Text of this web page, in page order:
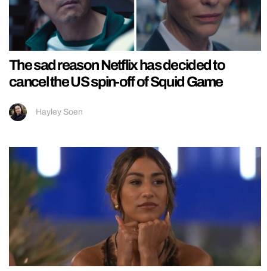
The sad reason Netflix has decided to
cancel the US spin-off of Squid Game
Hayley Soen